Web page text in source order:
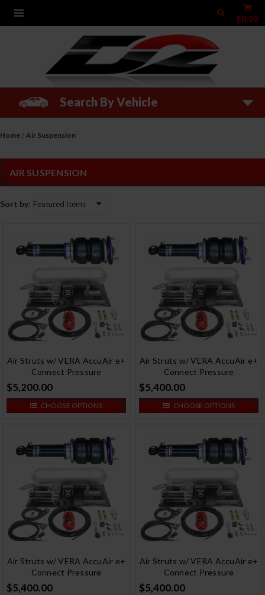
$0.00
Search By Vehicle
Home Air Suspension
AIR SUSPENSION
Sort by:
Air Struts w/ VERA AccuAir e+
Connect Pressure
$5,200.00
CHOOSE OPTIONS
Air Struts w/ VERA AccuAir e+
Connect Pressure
$5,400.00
CHOOSE OPTIONS
Air Struts w/ VERA AccuAir e+
Connect Pressure
$5,400.00
Air Struts w/ VERA AccuAir e+
Connect Pressure
$5,400.00